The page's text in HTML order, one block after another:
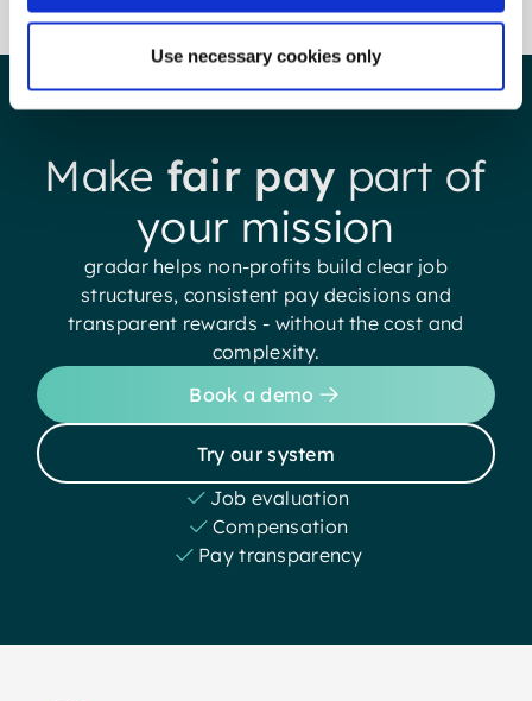
Use necessary cookies only
Make fair pay part of
your mission
gradar helps non-profits build clear job
structures, consistent pay decisions and
transparent rewards - without the cost and
complexity.
Book a demo
Try our system
Job evaluation
Compensation
Pay transparency